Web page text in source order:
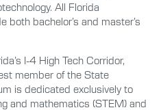
All Florida
both bachelor’s and master’s
I-4 High Tech Corridor,
member of the State
is dedicated exclusively to
and mathematics (STEM) and